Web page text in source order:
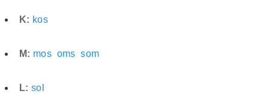
K: kos
M: mos oms som
L: sol